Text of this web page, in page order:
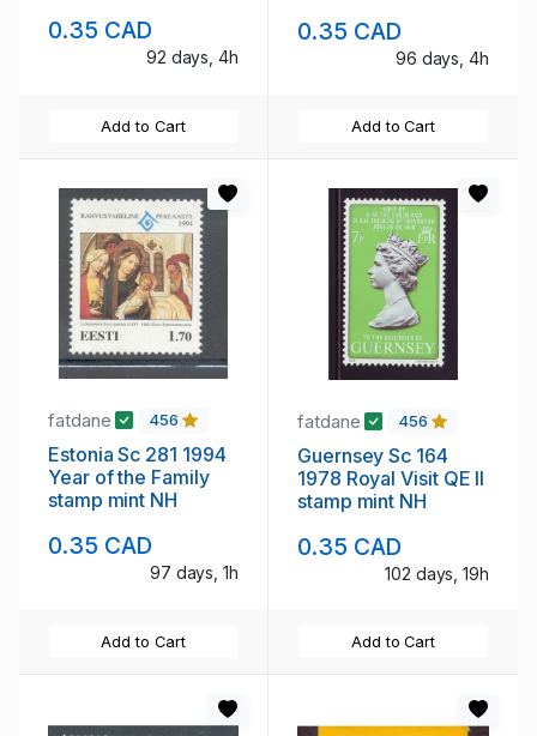
0.35 CAD
92 days, 4h
Add to Cart
0.35 CAD
96 days, 4h
Add to Cart
fatdane 456
Estonia Sc 281 1994
Year of the Family
stamp mint NH
0.35 CAD
97 days, 1h
Add to Cart
fatdane 456
Guernsey Sc 164
1978 Royal Visit QE II
stamp mint NH
0.35 CAD
102 days, 19h
Add to Cart